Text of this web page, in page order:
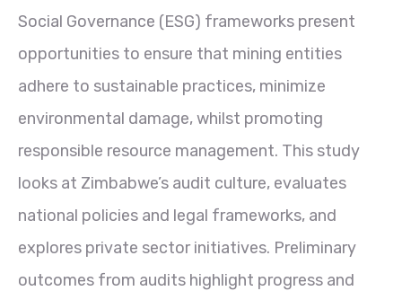
Social Governance (ESG) frameworks present
opportunities to ensure that mining entities
adhere to sustainable practices, minimize
environmental damage, whilst promoting
responsible resource management. This study
looks at Zimbabwe’s audit culture, evaluates
national policies and legal frameworks, and
explores private sector initiatives. Preliminary
outcomes from audits highlight progress and